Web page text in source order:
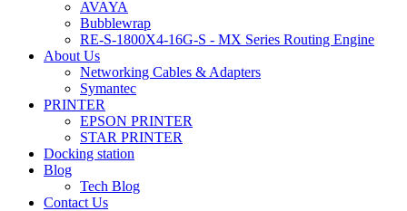
AVAYA
Bubblewrap
RE-S-1800X4-16G-S - MX Series Routing Engine
About Us
Networking Cables & Adapters
Symantec
PRINTER
EPSON PRINTER
STAR PRINTER
Docking station
Blog
Tech Blog
Contact Us